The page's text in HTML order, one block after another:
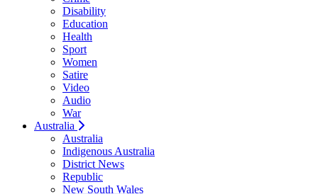
Disability
Education
Health
Sport
Women
Satire
Video
Audio
War
Australia
Australia
Indigenous Australia
District News
Republic
New South Wales